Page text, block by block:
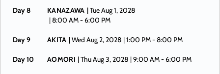
Day 8 KANAZAWA | Tue Aug 1, 2028
| 8:00 AM -6:00 PM
Day 9 AKITA | Wed Aug 2, 2028 | 1:00 PM -8:00 PM
Day 10 AOMORI | Thu Aug 3, 2028 | 9:00 AM -6:00 PM